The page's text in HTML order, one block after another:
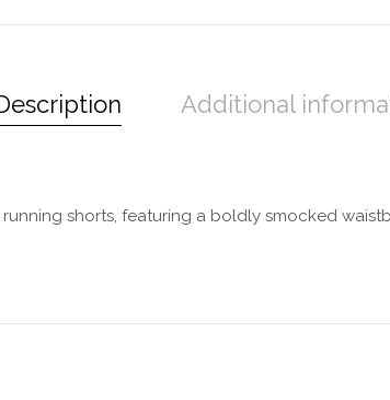
Additional
shorts, featuring a boldly smocked